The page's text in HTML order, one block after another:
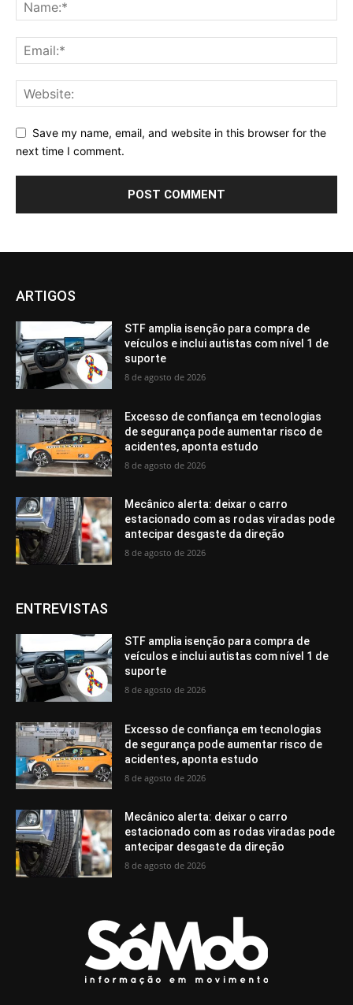
Save my name, email, and website in this browser for the
next time I comment.
ARTIGOS
STF amplia isenção para compra de
veículos e inclui autistas com nível 1 de
suporte
8 de agosto de 2026
Excesso de confiança em tecnologias
de segurança pode aumentar risco de
acidentes, aponta estudo
8 de agosto de 2026
Mecânico alerta: deixar o carro
estacionado com as rodas viradas pode
antecipar desgaste da direção
8 de agosto de 2026
ENTREVISTAS
STF amplia isenção para compra de
veículos e inclui autistas com nível 1 de
suporte
8 de agosto de 2026
Excesso de confiança em tecnologias
de segurança pode aumentar risco de
acidentes, aponta estudo
8 de agosto de 2026
Mecânico alerta: deixar o carro
estacionado com as rodas viradas pode
antecipar desgaste da direção
8 de agosto de 2026